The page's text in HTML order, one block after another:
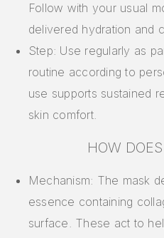
Follow with your usual
delivered hydration and
Step: Use regularly as
routine according to
use supports sustained
skin comfort.
HOW
Mechanism: The mask
essence containing
surface. These act to